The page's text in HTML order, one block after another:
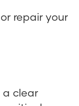
repair your
a clear